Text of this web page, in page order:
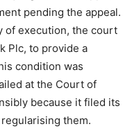
pending the appeal.
of execution, the court
Plc, to provide a
condition was
at the Court of
because it filed its
them.